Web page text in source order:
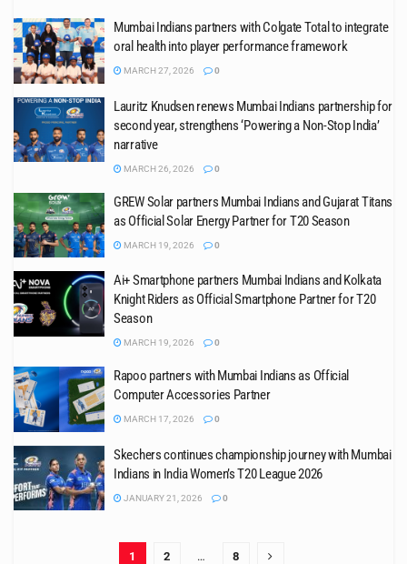
Mumbai Indians partners with Colgate Total to integrate
oral health into player performance framework
MARCH 27, 2026 0
Lauritz Knudsen renews Mumbai Indians partnership for
second year, strengthens ‘Powering a Non-Stop India’
narrative
MARCH 26, 2026 0
GREW Solar partners Mumbai Indians and Gujarat Titans
as Official Solar Energy Partner for T20 Season
MARCH 19, 2026 0
Ai+ Smartphone partners Mumbai Indians and Kolkata
Knight Riders as Official Smartphone Partner for T20
Season
MARCH 19, 2026 0
Rapoo partners with Mumbai Indians as Official
Computer Accessories Partner
MARCH 17, 2026 0
Skechers continues championship journey with Mumbai
Indians in India Women’s T20 League 2026
JANUARY 21, 2026 0
1 2 … 8